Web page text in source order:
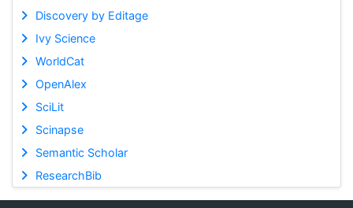
Discovery by Editage
Ivy Science
WorldCat
OpenAlex
SciLit
Scinapse
Semantic Scholar
ResearchBib